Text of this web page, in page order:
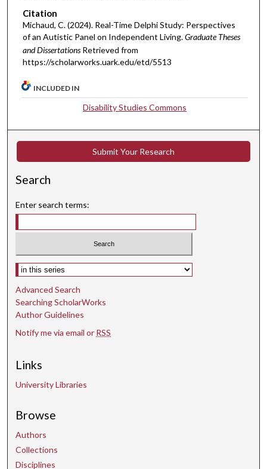
Citation
Michaud, C. (2024). Real-Time Delphi Study: Perspectives
of an Autistic Panel on Independent Living.Graduate Theses
and Dissertations Retrieved from
https://scholarworks.uark.edu/etd/5513
INCLUDED IN
Disability Studies Commons
Submit Your Research
Search
Enter search terms:
Select context to search:
Advanced Search
Searching ScholarWorks
Author Guidelines
Notify me via email or RSS
Links
University Libraries
Browse
Authors
Collections
Disciplines